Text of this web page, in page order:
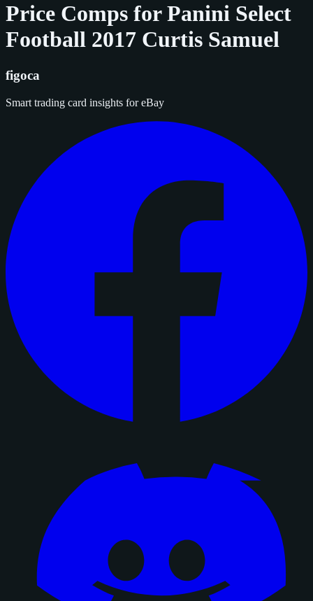
Price Comps forPanini Select
Football 2017 Curtis Samuel
figoca
Smart trading card insights for eBay